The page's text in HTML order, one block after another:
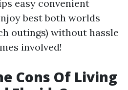
easy convenient
best both worlds
outings) without hassle
involved!
Cons Of Living